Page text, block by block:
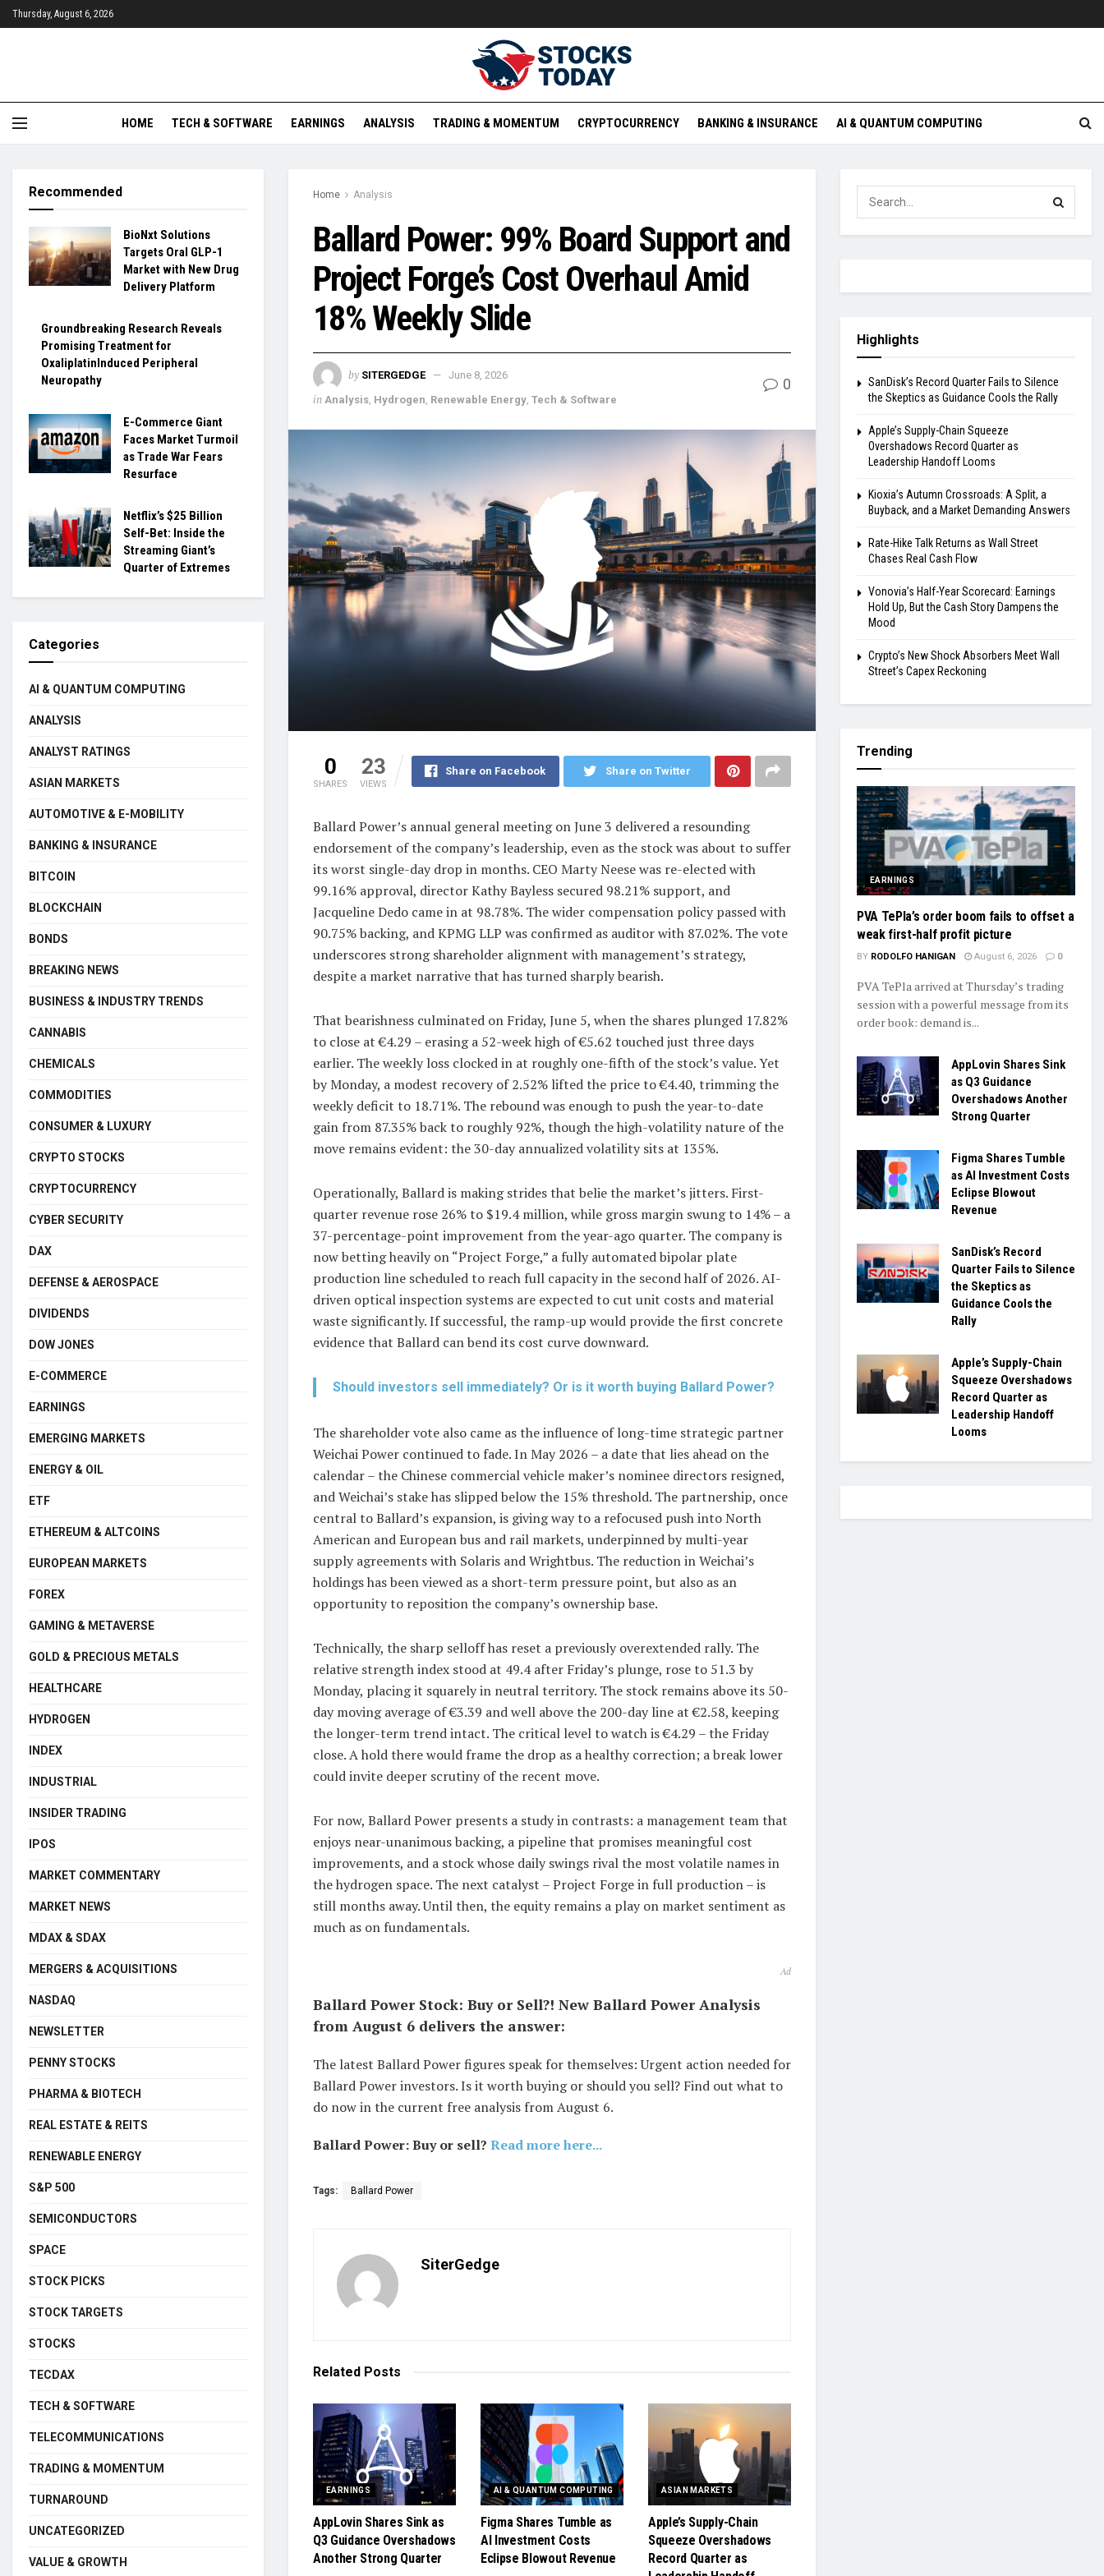
Thursday, August 6, 2026
HOME TECH & SOFTWARE EARNINGS ANALYSIS TRADING & MOMENTUM CRYPTOCURRENCY BANKING & INSURANCE AI & QUANTUM COMPUTING
Home Analysis
Ballard Power: 99% Board Support and
Project Forge’s Cost Overhaul Amid
18% Weekly Slide
by SITERGEDGE June 8, 2026
in Analysis Hydrogen Renewable Energy Tech & Software
0
0
SHARES
23
VIEWS
Share on Facebook Share on Twitter
Ballard Power’s annual general meeting on June 3 delivered a resounding
endorsement of the company’s leadership, even as the stock was about to suffer
its worst single-day drop in months. CEO Marty Neese was re-elected with
99.16% approval, director Kathy Bayless secured 98.21% support, and
Jacqueline Dedo came in at 98.78%. The wider compensation policy passed with
90.75% backing, and KPMG LLP was confirmed as auditor with 87.02%. The vote
underscores strong shareholder alignment with management’s strategy,
despite a market narrative that has turned sharply bearish.
That bearishness culminated on Friday, June 5, when the shares plunged 17.82%
to close at €4.29 – erasing a 52-week high of €5.62 touched just three days
earlier. The weekly loss clocked in at roughly one-fifth of the stock’s value. Yet
by Monday, a modest recovery of 2.52% lifted the price to €4.40, trimming the
weekly deficit to 18.71%. The rebound was enough to push the year-to-date
gain from 87.35% back to roughly 92%, though the high-volatility nature of the
move remains evident: the 30-day annualized volatility sits at 135%.
Operationally, Ballard is making strides that belie the market’s jitters. First-
quarter revenue rose 26% to $19.4 million, while gross margin swung to 14% – a
37-percentage-point improvement from the year-ago quarter. The company is
now betting heavily on “Project Forge,” a fully automated bipolar plate
production line scheduled to reach full capacity in the second half of 2026. AI-
driven optical inspection systems are expected to cut unit costs and material
waste significantly. If successful, the ramp-up would provide the first concrete
evidence that Ballard can bend its cost curve downward.
Should investors sell immediately? Or is it worth buying Ballard Power?
The shareholder vote also came as the influence of long-time strategic partner
Weichai Power continued to fade. In May 2026 – a date that lies ahead on the
calendar – the Chinese commercial vehicle maker’s nominee directors resigned,
and Weichai’s stake has slipped below the 15% threshold. The partnership, once
central to Ballard’s expansion, is giving way to a refocused push into North
American and European bus and rail markets, underpinned by multi-year
supply agreements with Solaris and Wrightbus. The reduction in Weichai’s
holdings has been viewed as a short-term pressure point, but also as an
opportunity to reposition the company’s ownership base.
Technically, the sharp selloff has reset a previously overextended rally. The
relative strength index stood at 49.4 after Friday’s plunge, rose to 51.3 by
Monday, placing it squarely in neutral territory. The stock remains above its 50-
day moving average of €3.39 and well above the 200-day line at €2.58, keeping
the longer-term trend intact. The critical level to watch is €4.29 – the Friday
close. A hold there would frame the drop as a healthy correction; a break lower
could invite deeper scrutiny of the recent move.
For now, Ballard Power presents a study in contrasts: a management team that
enjoys near-unanimous backing, a pipeline that promises meaningful cost
improvements, and a stock whose daily swings rival the most volatile names in
the hydrogen space. The next catalyst – Project Forge in full production – is
still months away. Until then, the equity remains a play on market sentiment as
much as on fundamentals.
Ad
Ballard Power Stock: Buy or Sell?! New Ballard Power Analysis
from August 6 delivers the answer:
The latest Ballard Power figures speak for themselves: Urgent action needed for
Ballard Power investors. Is it worth buying or should you sell? Find out what to
do now in the current free analysis from August 6.
Ballard Power: Buy or sell? Read more here...
Tags: Ballard Power
SiterGedge
Related Posts
EARNINGS
AppLovin Shares Sink as
Q3 Guidance Overshadows
Another Strong Quarter
AI & QUANTUM COMPUTING
Figma Shares Tumble as
AI Investment Costs
Eclipse Blowout Revenue
ASIAN MARKETS
Apple’s Supply-Chain
Squeeze Overshadows
Record Quarter as
Recommended
BioNxt Solutions
Targets Oral GLP-1
Market with New Drug
Delivery Platform
Groundbreaking Research Reveals
Promising Treatment for
OxaliplatinInduced Peripheral
Neuropathy
E-Commerce Giant
Faces Market Turmoil
as Trade War Fears
Resurface
Netflix’s $25 Billion
Self-Bet: Inside the
Streaming Giant’s
Quarter of Extremes
Categories
AI & QUANTUM COMPUTING
ANALYSIS
ANALYST RATINGS
ASIAN MARKETS
AUTOMOTIVE & E-MOBILITY
BANKING & INSURANCE
BITCOIN
BLOCKCHAIN
BONDS
BREAKING NEWS
BUSINESS & INDUSTRY TRENDS
CANNABIS
CHEMICALS
COMMODITIES
CONSUMER & LUXURY
CRYPTO STOCKS
CRYPTOCURRENCY
CYBER SECURITY
DAX
DEFENSE & AEROSPACE
DIVIDENDS
DOW JONES
E-COMMERCE
EARNINGS
EMERGING MARKETS
ENERGY & OIL
ETF
ETHEREUM & ALTCOINS
EUROPEAN MARKETS
FOREX
GAMING & METAVERSE
GOLD & PRECIOUS METALS
HEALTHCARE
HYDROGEN
INDEX
INDUSTRIAL
INSIDER TRADING
IPOS
MARKET COMMENTARY
MARKET NEWS
MDAX & SDAX
MERGERS & ACQUISITIONS
NASDAQ
NEWSLETTER
PENNY STOCKS
PHARMA & BIOTECH
REAL ESTATE & REITS
RENEWABLE ENERGY
S&P 500
SEMICONDUCTORS
SPACE
STOCK PICKS
STOCK TARGETS
STOCKS
TECDAX
TECH & SOFTWARE
TELECOMMUNICATIONS
TRADING & MOMENTUM
TURNAROUND
UNCATEGORIZED
VALUE & GROWTH
Highlights
SanDisk’s Record Quarter Fails to Silence
the Skeptics as Guidance Cools the Rally
Apple’s Supply-Chain Squeeze
Overshadows Record Quarter as
Leadership Handoff Looms
Kioxia’s Autumn Crossroads: A Split, a
Buyback, and a Market Demanding Answers
Rate-Hike Talk Returns as Wall Street
Chases Real Cash Flow
Vonovia’s Half-Year Scorecard: Earnings
Hold Up, But the Cash Story Dampens the
Mood
Crypto’s New Shock Absorbers Meet Wall
Street’s Capex Reckoning
Trending
EARNINGS
PVA TePla’s order boom fails to offset a
weak first-half profit picture
BY RODOLFO HANIGAN August 6, 2026 0
PVA TePla arrived at Thursday’s trading
session with a powerful message from its
order book: demand is...
AppLovin Shares Sink
as Q3 Guidance
Overshadows Another
Strong Quarter
Figma Shares Tumble
as AI Investment Costs
Eclipse Blowout
Revenue
SanDisk’s Record
Quarter Fails to Silence
the Skeptics as
Guidance Cools the
Rally
Apple’s Supply-Chain
Squeeze Overshadows
Record Quarter as
Leadership Handoff
Looms